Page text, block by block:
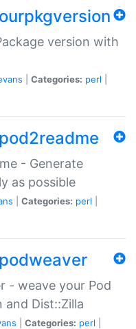
version with
Categories: perl
- Generate
as possible
Categories: perl
- weave your Pod
Dist::Zilla
Categories: perl